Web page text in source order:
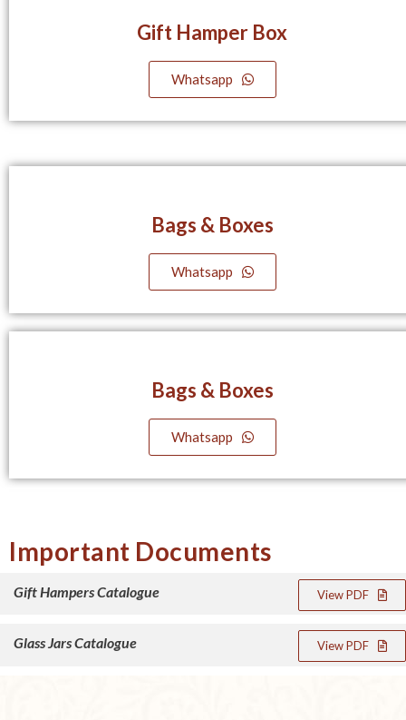
Gift Hamper Box
Whatsapp
Bags & Boxes
Whatsapp
Bags & Boxes
Whatsapp
Important Documents
Gift Hampers Catalogue View PDF
Glass Jars Catalogue View PDF